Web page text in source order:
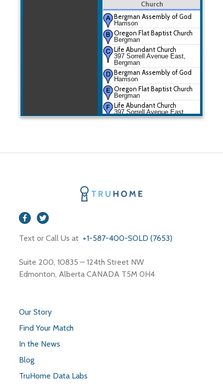
Church
Bergman Assembly of God
Harrison
Oregon Flat Baptist Church
Bergman
Life Abundant Church
397 Sorrell Avenue East,
Bergman
Bergman Assembly of God
Harrison
Oregon Flat Baptist Church
Bergman
Life Abundant Church
397 Sorrell Avenue East,
Bergman
Text or Call Us at +1-587-400-SOLD (7653)
Suite 200, 10835 – 124th Street NW
Edmonton, Alberta CANADA T5M 0H4
Our Story
Find Your Match
In the News
Blog
TruHome Data Labs